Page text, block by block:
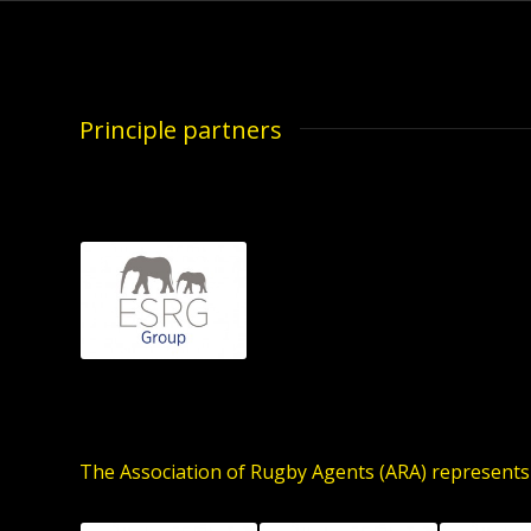
Principle partners
The Association of Rugby Agents (ARA)